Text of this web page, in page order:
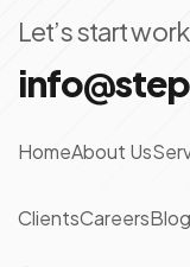
Let’s start
HomeAbout Us
ClientsCareers